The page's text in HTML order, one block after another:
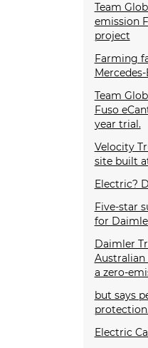
Team
emission
project
Farming
Team
Fuso
year trial.
Velocity
site built
Electric?
Five-star
for
Daimler
Australian
a zero-
but says
Electric